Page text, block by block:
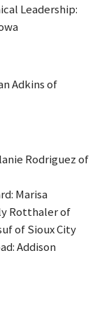
Leadership:
Adkins of
Rodriguez of
Marisa
Rotthaler of
of Sioux City
Addison